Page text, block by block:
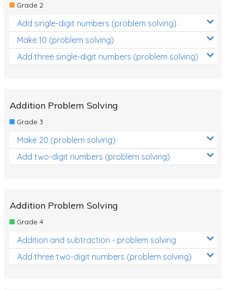
Grade 2
Add single-digit numbers (problem solving)
Make 10 (problem solving)
Add three single-digit numbers (problem solving)
Addition Problem Solving
Grade 3
Make 20 (problem solving)
Add two-digit numbers (problem solving)
Addition Problem Solving
Grade 4
Addition and subtraction - problem solving
Add three two-digit numbers (problem solving)